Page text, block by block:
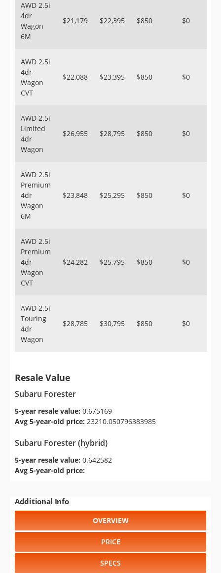
AWD 2.5i
4dr
Wagon
6M
$21,179 $22,395 $850 $0
AWD 2.5i
4dr
Wagon
CVT
$22,088 $23,395 $850 $0
AWD 2.5i
Limited
4dr
Wagon
$26,955 $28,795 $850 $0
AWD 2.5i
Premium
4dr
Wagon
6M
$23,848 $25,295 $850 $0
AWD 2.5i
Premium
4dr
Wagon
CVT
$24,282 $25,795 $850 $0
AWD 2.5i
Touring
4dr
Wagon
$28,785 $30,795 $850 $0
Resale Value
Subaru Forester
5-year resale value: 0.675169
Avg 5-year-old price: 23210.050796383985
Subaru Forester (hybrid)
5-year resale value: 0.642582
Avg 5-year-old price:
Additional Info
OVERVIEW
PRICE
SPECS